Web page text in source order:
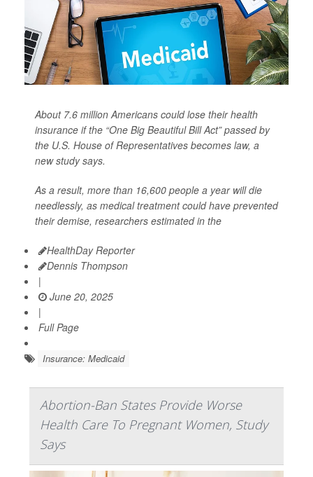
About 7.6 million Americans could lose their health
insurance if the “One Big Beautiful Bill Act” passed by
the U.S. House of Representatives becomes law, a
new study says.
As a result, more than 16,600 people a year will die
needlessly, as medical treatment could have prevented
their demise, researchers estimated in the
HealthDay Reporter
Dennis Thompson
|
June 20, 2025
|
Full Page
Insurance: Medicaid
Abortion-Ban States Provide Worse
Health Care To Pregnant Women, Study
Says